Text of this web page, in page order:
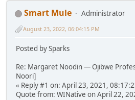
Smart Mule
Administrator
August 23, 2022, 06:04:15 PM
Posted by Sparks
Re: Margaret Noodin — Ojibwe
Noori]
« Reply #1 on: April 23, 2021,
Quote from: WINative on April 22,